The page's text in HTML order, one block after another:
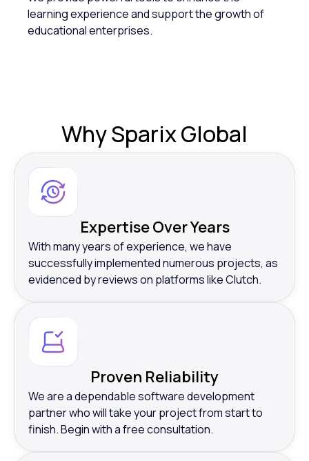
learning experience and support the growth of
educational enterprises.
WhySparix Global
Expertise Over Years
With many years of experience, we have
successfully implemented numerous projects, as
evidenced by reviews on platforms like Clutch.
Proven Reliability
We are a dependable software development
partner who will take your project from start to
finish. Begin with a free consultation.